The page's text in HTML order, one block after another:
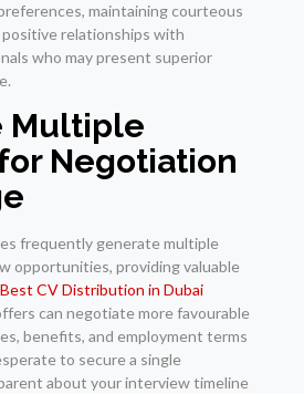
maintaining courteous
relationships with
who may present superior
Multiple
Negotiation
frequently generate multiple
opportunities, providing valuable
Best CV Distribution in Dubai
can negotiate more favourable
benefits, and employment terms
to secure a single
about your interview timeline